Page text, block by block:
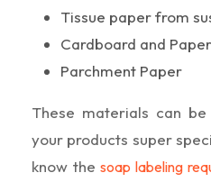
Tissue paper from
Cardboard and
Parchment Paper
These materials can
your products super
know thesoap labeling